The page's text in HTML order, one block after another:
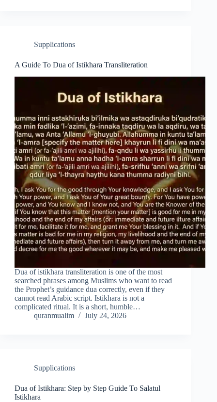
Supplications
A Guide To Dua of Istikhara Transliteration
Dua of istikhara transliteration is one of the most
searched phrases among Muslims who want to read
the Prophet’s guidance dua correctly, even if they
cannot read Arabic script. Istikhara is not a
complicated ritual. It is a short, humble…
quranmualim
July 24, 2026
Supplications
Dua of Istikhara: Step by Step Guide To Salatul
Istikhara